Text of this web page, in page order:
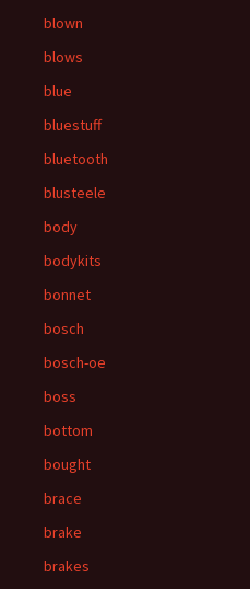
blown
blows
blue
bluestuff
bluetooth
blusteele
body
bodykits
bonnet
bosch
bosch-oe
boss
bottom
bought
brace
brake
brakes